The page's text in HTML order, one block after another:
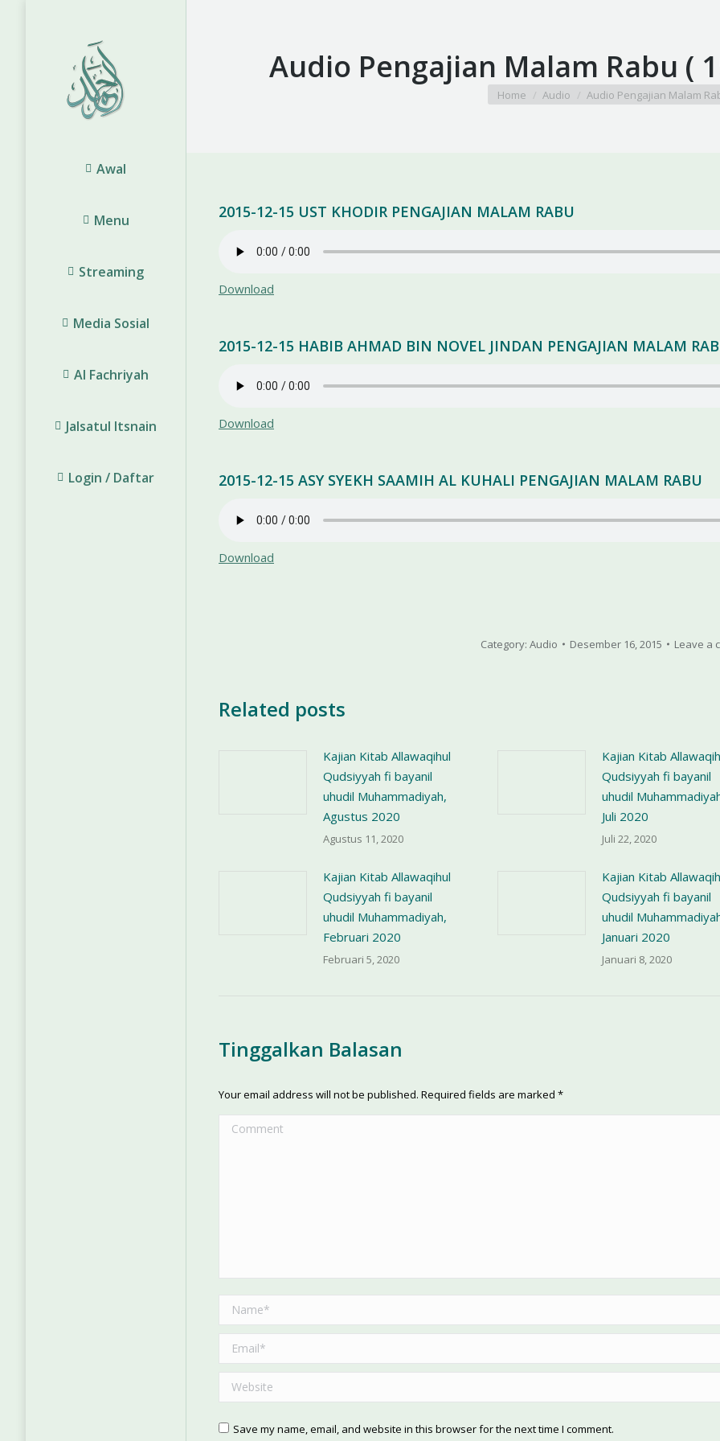
Awal
Menu
Streaming
Media Sosial
Al Fachriyah
Jalsatul Itsnain
Login / Daftar
Audio Pengajian Malam Rabu (
You are here:
Home Audio Audio Pengajian Malam
2015-12-15 UST KHODIR PENGAJIAN MALAM RABU
Download
2015-12-15 HABIB AHMAD BIN NOVEL JINDAN PENGAJIAN MALAM
Download
2015-12-15 ASY SYEKH SAAMIH AL KUHALI PENGAJIAN MALAM RABU
Download
Category: Audio Desember 16, 2015 Leave a
Related posts
Kajian Kitab Allawaqihul
Qudsiyyah fi bayanil
uhudil Muhammadiyah,
Agustus 2020
Agustus 11, 2020
Kajian Kitab
Qudsiyyah fi bayanil
uhudil
Juli 2020
Juli 22, 2020
Kajian Kitab Allawaqihul
Qudsiyyah fi bayanil
uhudil Muhammadiyah,
Februari 2020
Februari 5, 2020
Kajian Kitab
Qudsiyyah fi bayanil
uhudil
Januari 2020
Januari 8, 2020
Tinggalkan Balasan
Your email address will not be published. Required fields are marked *
Comment
Name *
Email *
Website
Save my name, email, and website in this browser for the next time I comment.